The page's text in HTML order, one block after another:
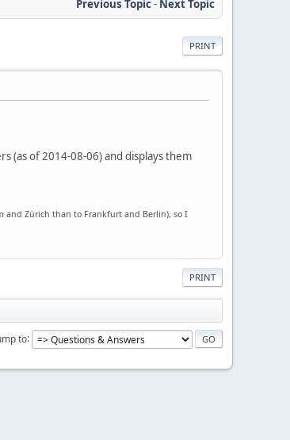
Previous Topic- Next Topic
PRINT
(as of 2014-08-06) and displays them
and Zürich than to Frankfurt and Berlin), so I
PRINT
to